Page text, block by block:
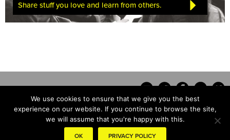
Share stuff you love and learn from others.
Contact
We use cookies to ensure that we give you the best
experience on our website. If you continue to browse the site,
we will assume that you're happy with this.
OK PRIVACY POLICY